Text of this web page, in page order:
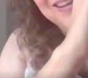
Video